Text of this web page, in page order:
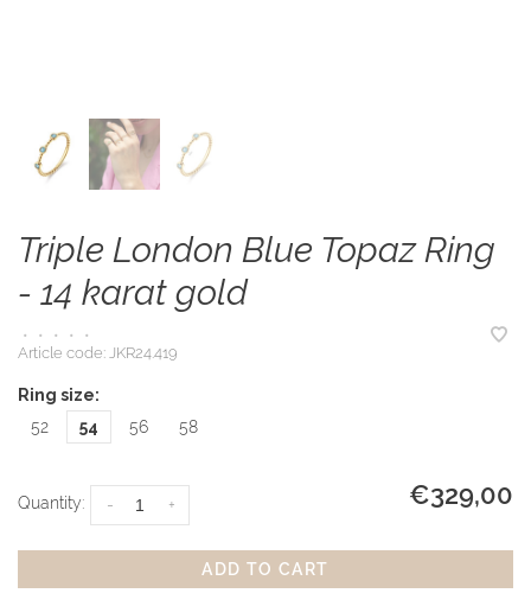
Triple London Blue Topaz Ring
- 14 karat gold
• • • •
•
Article code: JKR24.419
Ring size:
52
54 56 58
Quantity: +
- €329,00
ADD TO CART